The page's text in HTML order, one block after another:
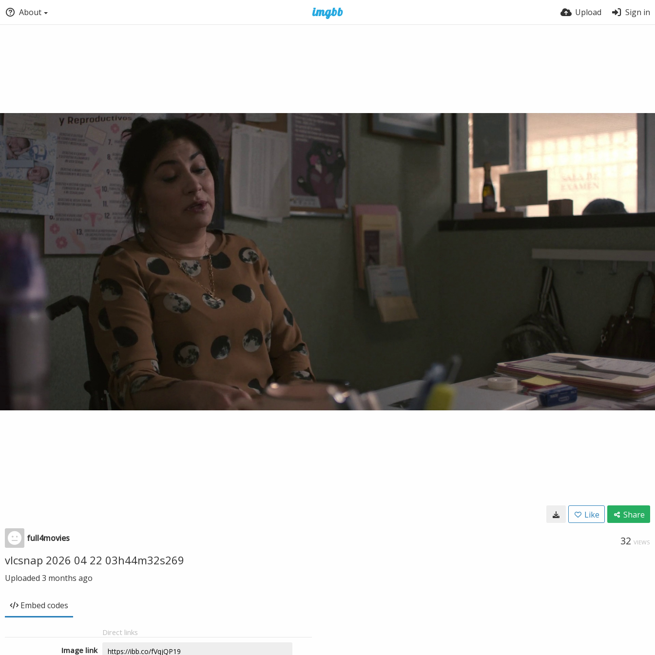
About Upload Sign in
Like Share
full4movies 32 VIEWS
vlcsnap 2026 04 22 03h44m32s269
Uploaded 3 months ago
Embed codes
Direct links
Image link